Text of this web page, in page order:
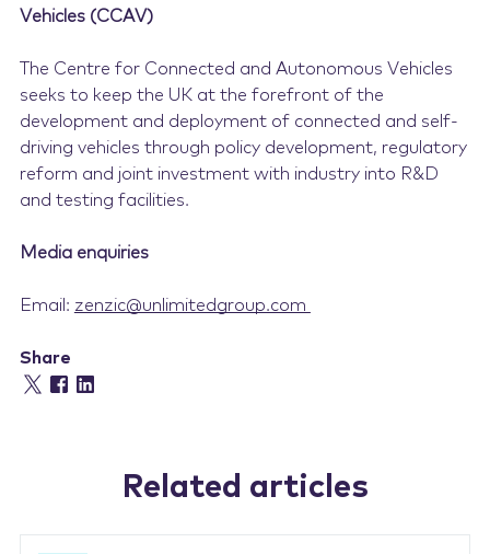
Vehicles (CCAV)
The Centre for Connected and Autonomous Vehicles
seeks to keep the UK at the forefront of the
development and deployment of connected and self-
driving vehicles through policy development, regulatory
reform and joint investment with industry into R&D
and testing facilities.
Media enquiries
Email: zenzic@unlimitedgroup.com
Share
Related articles